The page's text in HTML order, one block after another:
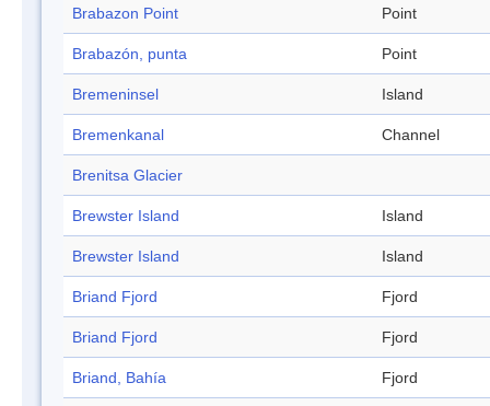
Brabazon Point Point
Brabazón, punta Point
Bremeninsel Island
Bremenkanal Channel
Brenitsa Glacier
Brewster Island Island
Brewster Island Island
Briand Fjord Fjord
Briand Fjord Fjord
Briand, Bahía Fjord